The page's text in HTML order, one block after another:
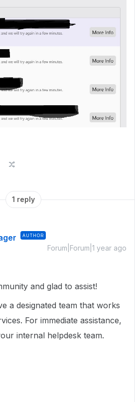
1 reply
AUTHOR
Forum|Forum|1 year ago
and glad to assist!
a designated team that works
For immediate assistance,
internal helpdesk team.